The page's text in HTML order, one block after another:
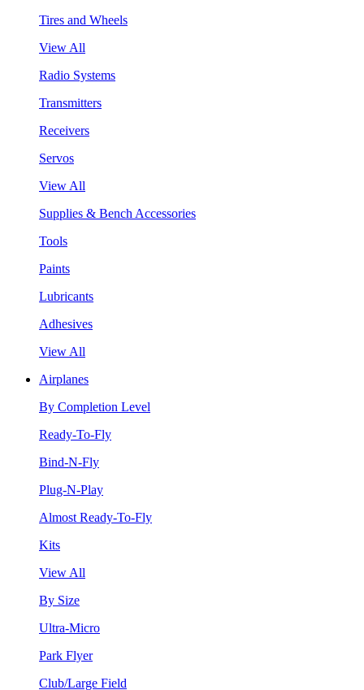
Tires and Wheels
View All
Radio Systems
Transmitters
Receivers
Servos
View All
Supplies & Bench Accessories
Tools
Paints
Lubricants
Adhesives
View All
Airplanes
By Completion Level
Ready-To-Fly
Bind-N-Fly
Plug-N-Play
Almost Ready-To-Fly
Kits
View All
By Size
Ultra-Micro
Park Flyer
Club/Large Field